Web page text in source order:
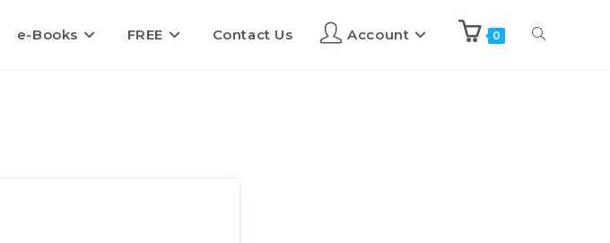
e-Books FREE Contact Us Account 0